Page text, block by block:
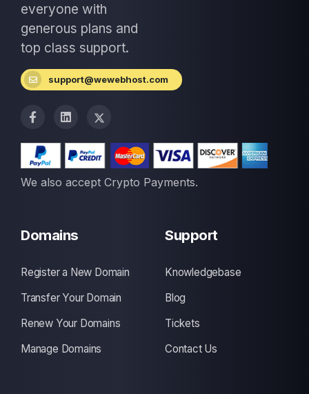
everyone with
generous plans and
top class support.
support@wewebhost.com
We also accept Crypto Payments.
Domains
Register a New Domain
Transfer Your Domain
Renew Your Domains
Manage Domains
Support
Knowledgebase
Blog
Tickets
Contact Us